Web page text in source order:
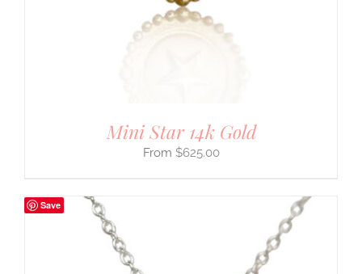
Mini Star 14k Gold
$625.00
Save